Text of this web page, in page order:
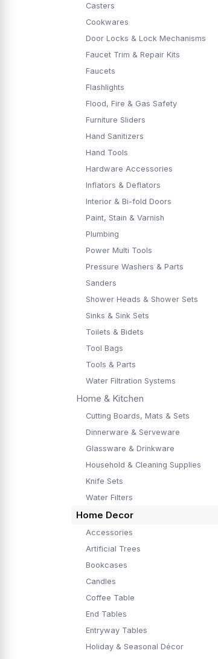
Casters
Cookwares
Door Locks & Lock Mechanisms
Faucet Trim & Repair Kits
Faucets
Flashlights
Flood, Fire & Gas Safety
Furniture Sliders
Hand Sanitizers
Hand Tools
Hardware Accessories
Inflators & Deflators
Interior & Bi-fold Doors
Paint, Stain & Varnish
Plumbing
Power Multi Tools
Pressure Washers & Parts
Sanders
Shower Heads & Shower Sets
Sinks & Sink Sets
Toilets & Bidets
Tool Bags
Tools & Parts
Water Filtration Systems
Home & Kitchen
Cutting Boards, Mats & Sets
Dinnerware & Serveware
Glassware & Drinkware
Household & Cleaning Supplies
Knife Sets
Water Filters
Home Decor
Accessories
Artificial Trees
Bookcases
Candles
Coffee Table
End Tables
Entryway Tables
Holiday & Seasonal Décor